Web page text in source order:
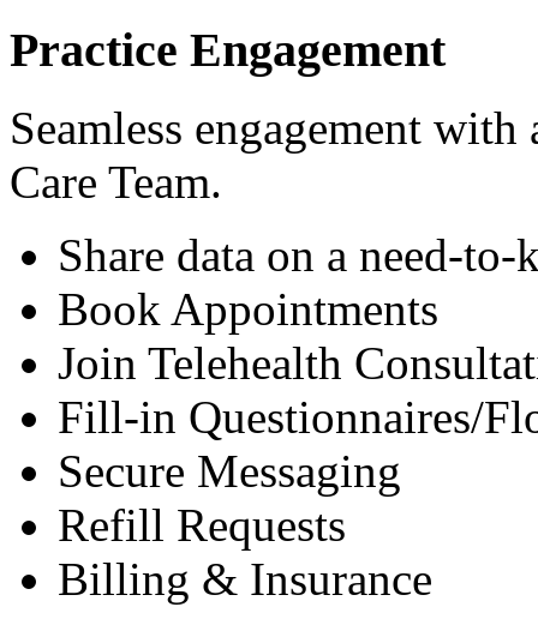
Practice Engagement
Seamless engagement
Care Team.
Share data on a need-to-
Book Appointments
Join Telehealth
Fill-in Questionnaires/
Secure Messaging
Refill Requests
Billing & Insurance